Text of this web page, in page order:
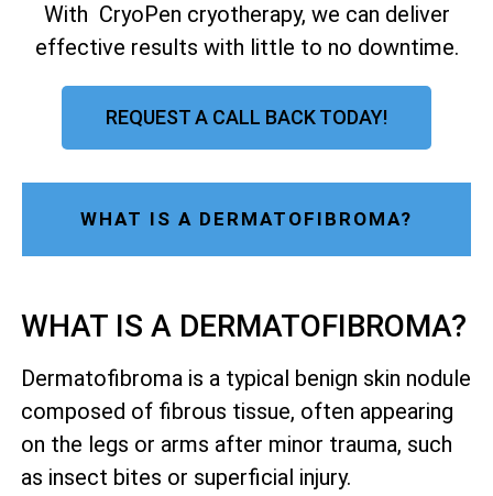
With CryoPen cryotherapy, we can deliver
effective results with little to no downtime.
REQUEST A CALL BACK TODAY!
WHAT IS A DERMATOFIBROMA?
WHAT IS A DERMATOFIBROMA?
Dermatofibroma is a typical benign skin nodule
composed of fibrous tissue, often appearing
on the legs or arms after minor trauma, such
as insect bites or superficial injury.